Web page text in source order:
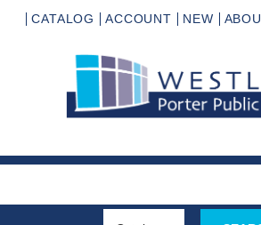
CATALOG ACCOUNT NEW